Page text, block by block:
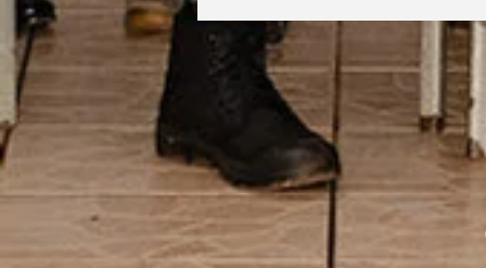
to Facilitator | Kabi Faith-Noel